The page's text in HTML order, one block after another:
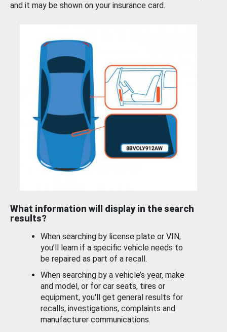
and it may be shown on your insurance card.
What information will display in the search
results?
When searching by license plate or VIN,
you’ll learn if a specific vehicle needs to
be repaired as part of a recall.
When searching by a vehicle’s year, make
and model, or for car seats, tires or
equipment, you'll get general results for
recalls, investigations, complaints and
manufacturer communications.